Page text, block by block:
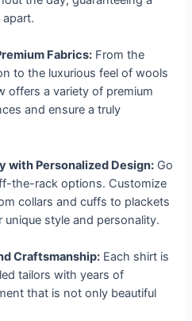
Fabrics: From the
to the luxurious feel of wools
offers a variety of premium
and ensure a truly
with Personalized Design: Go
the-rack options. Customize
collars and cuffs to plackets
style and personality.
Craftsmanship: Each shirt is
tailors with years of
that is not only beautiful